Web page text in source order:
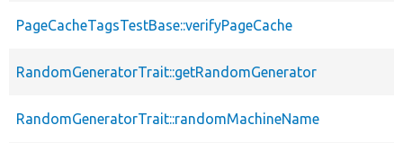
PageCacheTagsTestBase::verifyPageCache
RandomGeneratorTrait::getRandomGenerator
RandomGeneratorTrait::randomMachineName